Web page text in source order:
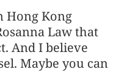
Hong Kong
Law that
And I believe
Maybe you can